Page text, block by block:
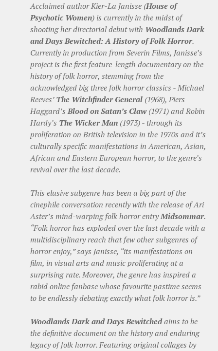
Acclaimed author Kier-La Janisse (House of
Psychotic Women) is currently in the midst of
shooting her directorial debut with Woodlands Dark
and Days Bewitched: A History of Folk Horror.
Currently in production from Severin Films, Janisse’s
project is the first feature-length documentary on the
history of folk horror, stemming from the
acknowledged big three folk horror classics - Michael
Reeves’The Witchfinder General (1968), Piers
Haggard’sBlood on Satan’s Claw(1971) and Robin
Hardy’s The Wicker Man (1973) - through its
proliferation on British television in the 1970s and it’s
culturally specific manifestations in American, Asian,
African and Eastern European horror, to the genre’s
revival over the last decade.
This elusive subgenre has been a big part of the
cinephile conversation recently with the release of Ari
Aster’s mind-warping folk horror entryMidsommar.
“Folk horror has exploded over the last decade with a
multidisciplinary reach that few other subgenres of
horror enjoy,” says Janisse, “its manifestations on
film, in visual arts and music proliferating at a
surprising rate. Moreover, the genre has inspired a
rabid online fanbase whose favourite pastime seems
to be endlessly debating exactly what folk horror is.”
Woodlands Dark and Days Bewitchedaims to be
the definitive document on the history and enduring
legacy of folk horror. Featuring original collages by